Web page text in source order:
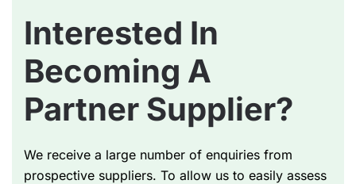
Interested In
Becoming A
Partner Supplier?
We receive a large number of enquiries from
prospective suppliers. To allow us to easily assess